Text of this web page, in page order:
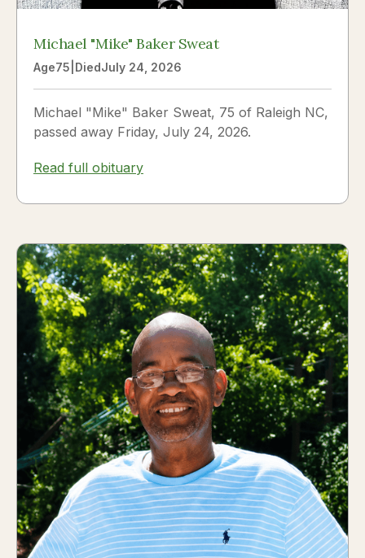
Michael "Mike" Baker Sweat
Age75 DiedJuly 24, 2026
Michael "Mike" Baker Sweat, 75 of Raleigh NC,
passed away Friday, July 24, 2026.
Read full obituary